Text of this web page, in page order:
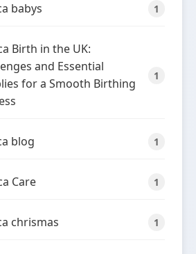
babys 1
Birth in the UK:
and Essential
for a Smooth Birthing
1
blog 1
Care 1
chrismas 1